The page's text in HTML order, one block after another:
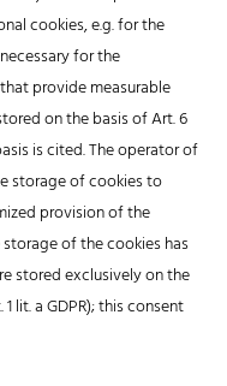
cookies, e.g. for the
for the
provide measurable
on the basis of Art. 6
is cited. The operator of
storage of cookies to
provision of the
of the cookies has
stored exclusively on the
lit. a GDPR); this consent